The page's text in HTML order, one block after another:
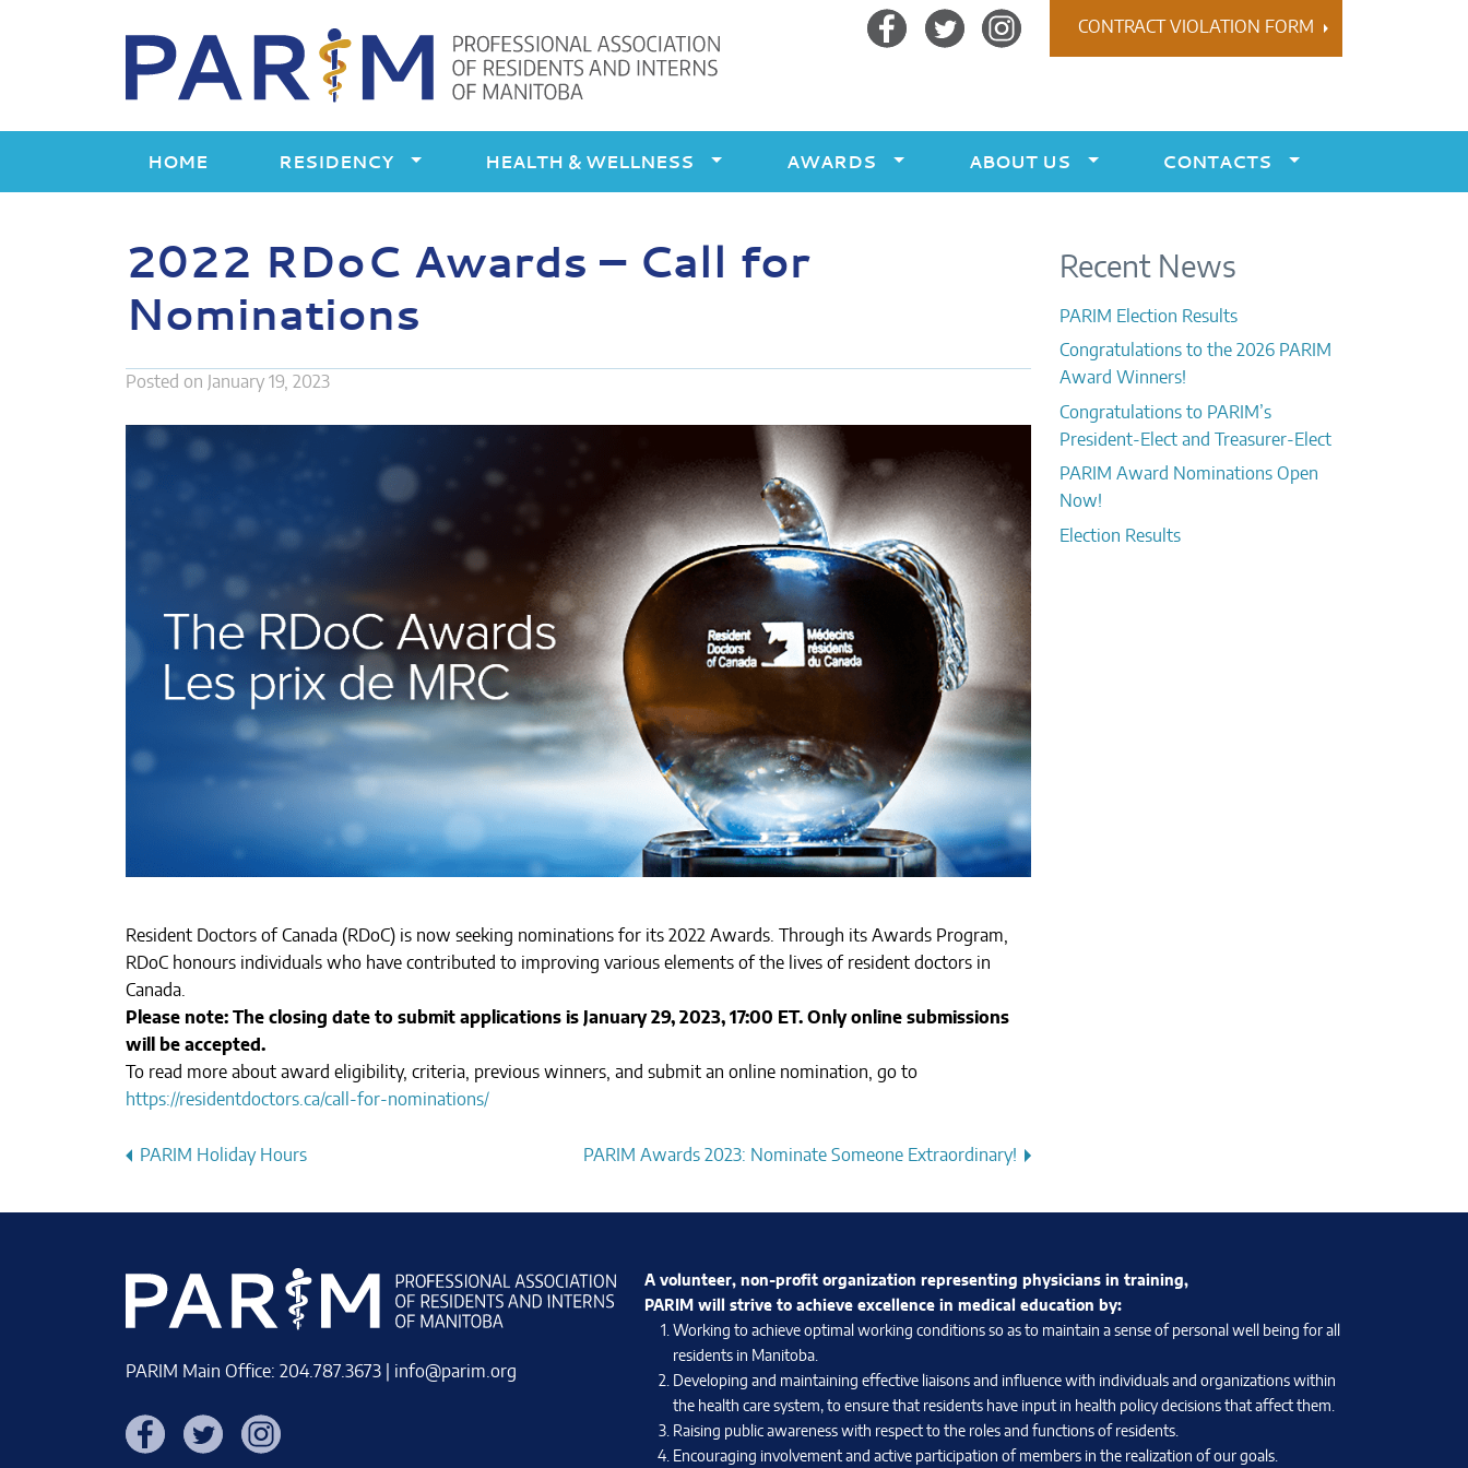
FacebookTwitter Instagram CONTRACT VIOLATION FORM
HOME RESIDENCY HEALTH & WELLNESS AWARDS ABOUT US CONTACTS
2022 RDoC Awards – Call for
Nominations
Posted on January 19, 2023
Resident Doctors of Canada (RDoC) is now seeking nominations for its 2022 Awards. Through its Awards Program,
RDoC honours individuals who have contributed to improving various elements of the lives of resident doctors in
Canada.
Please note: The closing date to submit applications is January 29, 2023, 17:00 ET. Only online submissions
will be accepted.
To read more about award eligibility, criteria, previous winners, and submit an online nomination, go to
https://residentdoctors.ca/call-for-nominations/
Post
navigation
PARIM Holiday Hours PARIM Awards 2023: Nominate Someone Extraordinary!
Recent News
PARIM Election Results
Congratulations to the 2026 PARIM
Award Winners!
Congratulations to PARIM’s
President-Elect and Treasurer-Elect
PARIM Award Nominations Open
Now!
Election Results
PARIM Main Office: 204.787.3673 | info@parim.org
FacebookTwitter Instagram
A volunteer, non-profit organization representing physicians in training,
PARIM will strive to achieve excellence in medical education by:
Working to achieve optimal working conditions so as to maintain a sense of personal well being for all
residents in Manitoba.
Developing and maintaining effective liaisons and influence with individuals and organizations within
the health care system, to ensure that residents have input in health policy decisions that affect them.
Raising public awareness with respect to the roles and functions of residents.
Encouraging involvement and active participation of members in the realization of our goals.